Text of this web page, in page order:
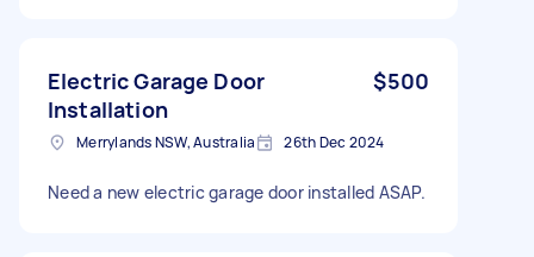
Electric Garage Door
Installation
$500
Merrylands NSW, Australia 26th Dec 2024
Need a new electric garage door installed ASAP.